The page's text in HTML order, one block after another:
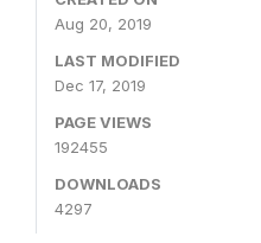
Aug 20, 2019
LAST MODIFIED
Dec 17, 2019
PAGE VIEWS
192455
DOWNLOADS
4297